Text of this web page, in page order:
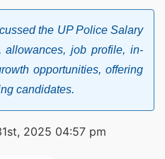
the UP Police Salary
allowances, job profile, in-
opportunities, offering
candidates.
2025 04:57 pm